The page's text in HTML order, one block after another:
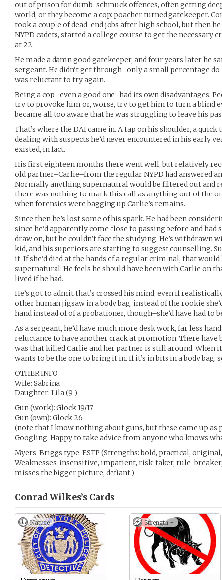
out of prison for dumb-schmuck offences, often getting
world, or they become a cop: poacher turned gatekeeper.
took a couple of dead-end jobs after high school, but then
NYPD cadets, started a college course to get the necessary
at 22.
He made a damn good gatekeeper, and four years later he
sergeant. He didn’t get through–only a small percentage
was reluctant to try again.
Being a cop–even a good one–had its own disadvantages.
try to provoke him or, worse, try to get him to turn a blind
became all too aware that he was struggling to leave his
That’s where the DAI came in. A tap on his shoulder, a
dealing with suspects he’d never encountered in his early
existed, in fact.
His first eighteen months there went well, but relatively
old partner–Carlie–from the regular NYPD had answered
Normally anything supernatural would be filtered out and
there was nothing to mark this call as anything out of the
when forensics were bagging up Carlie’s remains.
Since then he’s lost some of his spark. He had been
since he’d apparently come close to passing before and
draw on, but he couldn’t face the studying. He’s withdrawn
kid, and his superiors are starting to suggest counselling.
it. If she’d died at the hands of a regular criminal, that
supernatural. He feels he should have been with Carlie on
lived if he had.
He’s got to admit that’s crossed his mind, even if
other human jigsaw in a body bag, instead of the rookie
hand instead of of a probationer, though–she’d have had to
As a sergeant, he’d have much more desk work, far less
reluctance to have another crack at promotion. There have
was that killed Carlie and her partner is still around. When
wants to be the one to bring it in. If it’s in bits in a body bag,
OTHER INFO
Wife: Sabrina
Daughter: Lila (9 )
Gun (work): Glock 19/17
Gun (own): Glock 26
(note that I know nothing about guns, but these came up
Googling. Happy to take advice from anyone who knows
Myers-Briggs type: ESTP (Strengths: bold, practical,
Weaknesses: insensitive, impatient, risk-taker, rule-
misses the bigger picture, defiant.)
Conrad Wilkes’s Cards
Nature Strength +